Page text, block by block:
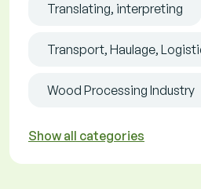
Translating, interpreting
Transport, Haulage,
Wood Processing Industry
Show all categories